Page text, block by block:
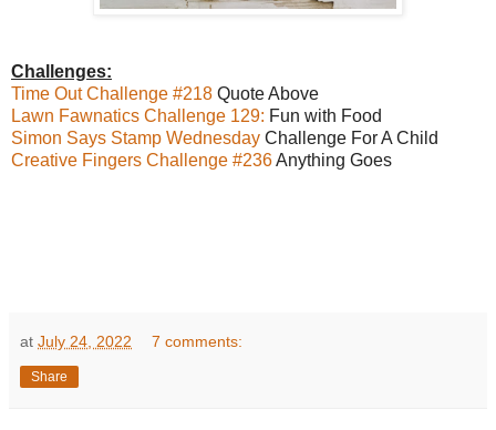
Challenges:
Time Out Challenge #218 Quote Above
Lawn Fawnatics Challenge 129: Fun with Food
Simon Says Stamp Wednesday Challenge For A Child
Creative Fingers Challenge #236Anything Goes
at July 24, 2022 7 comments:
Share